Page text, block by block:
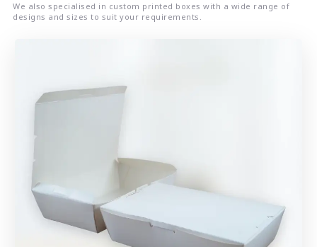
We also specialised in custom printed boxes with a wide range of
designs and sizes to suit your requirements.